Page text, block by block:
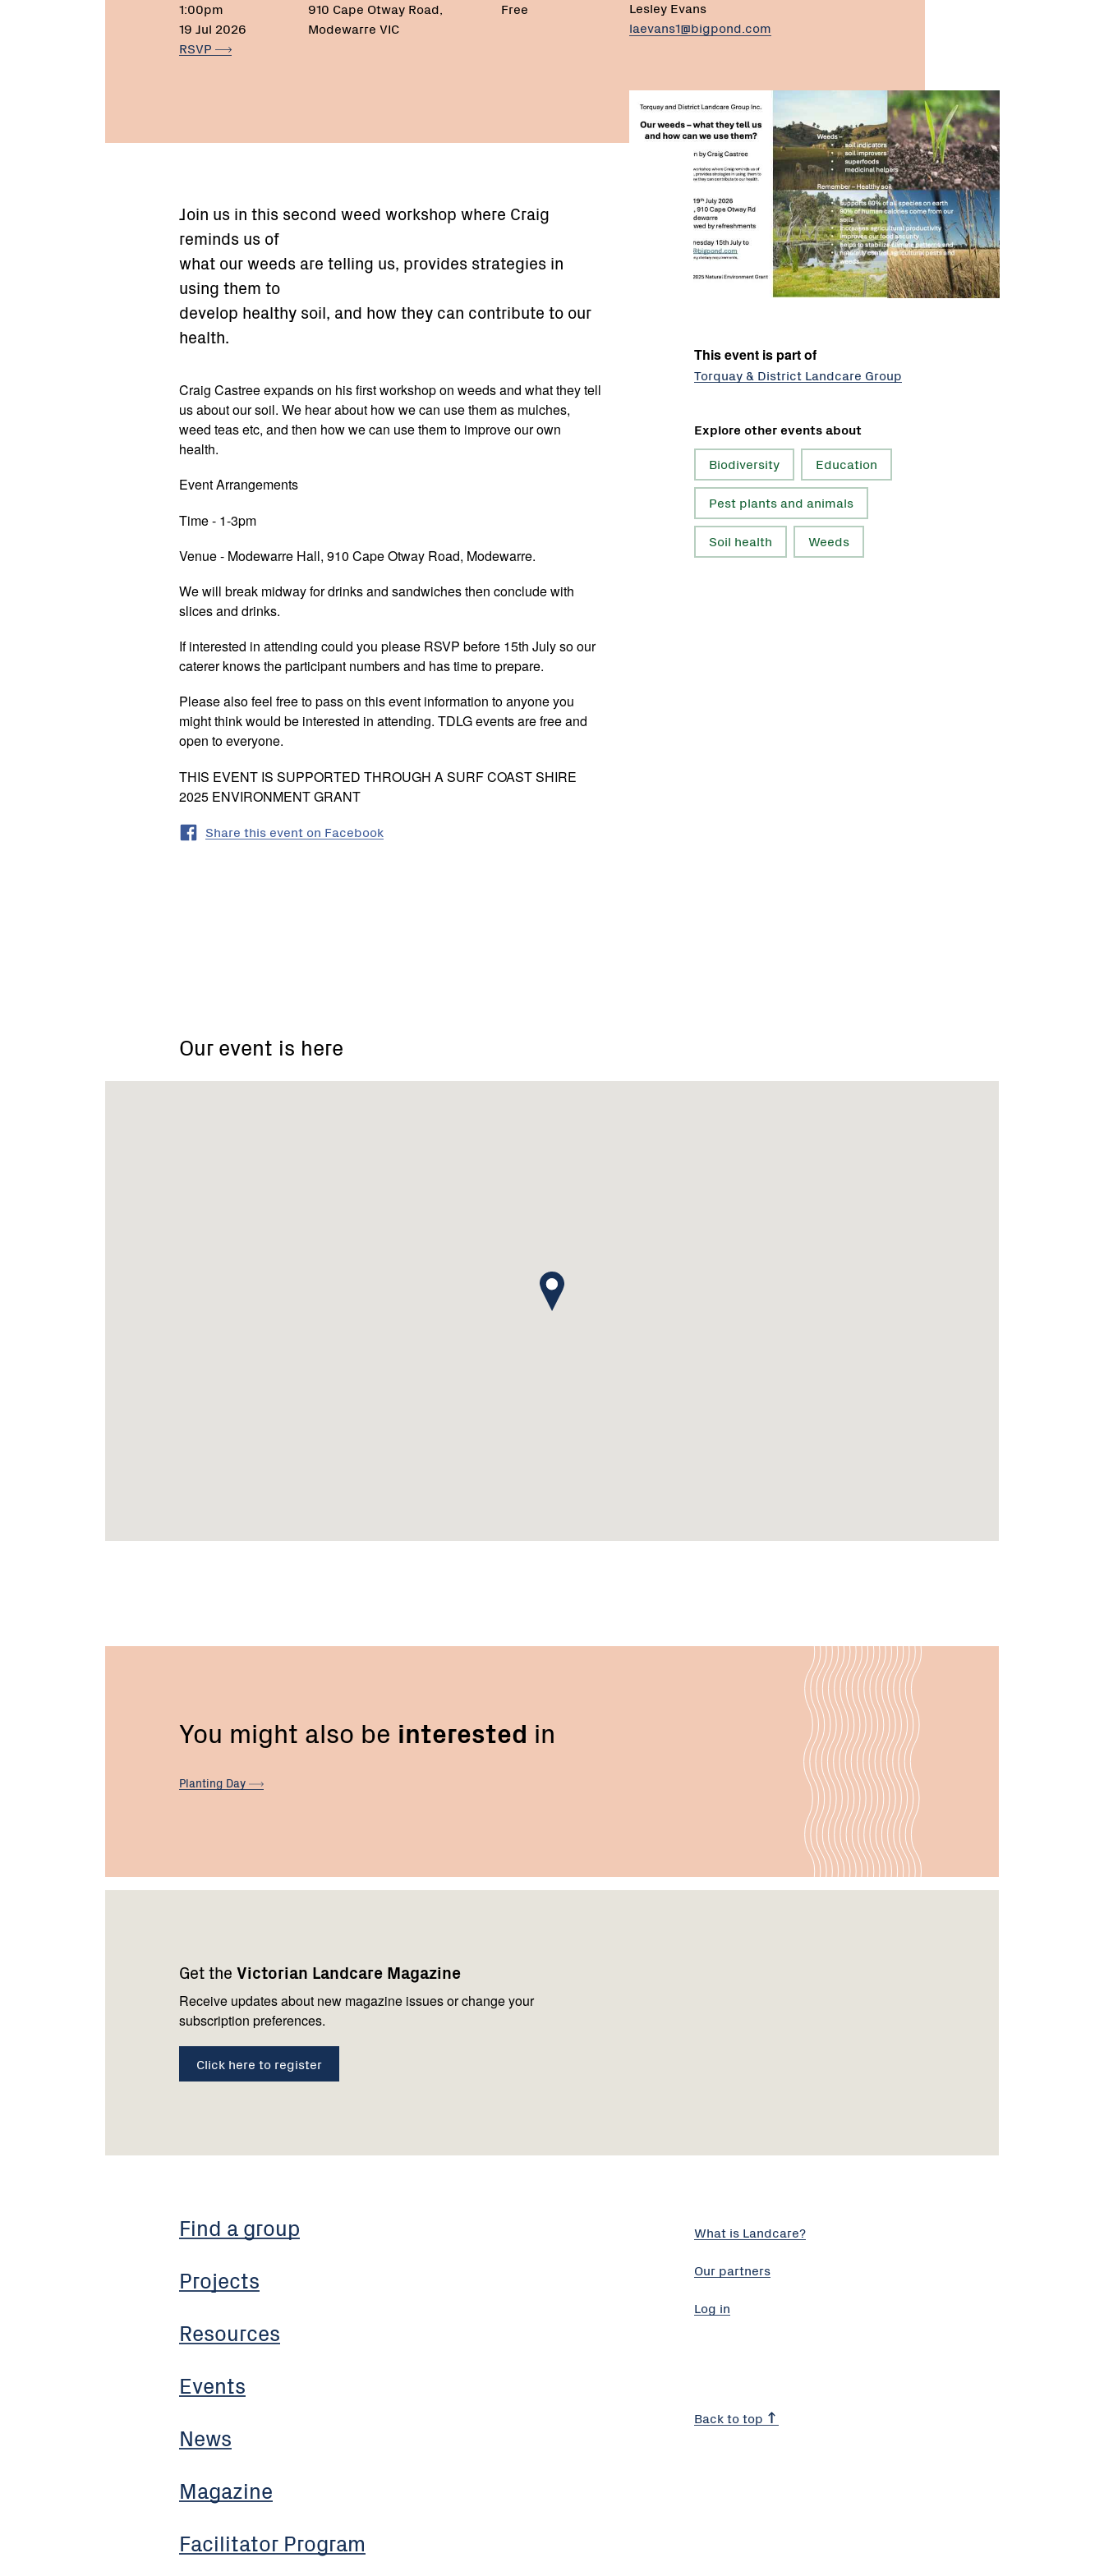
1:00pm
19 Jul 2026
RSVP
910 Cape Otway Road,
Modewarre VIC
Free
Lesley Evans
laevans1@bigpond.com
This event is part of
Torquay & District Landcare Group
Explore other events about
Biodiversity
Education
Pest plants and animals
Soil health Weeds
Join us in this second weed workshop where Craig
reminds us of
what our weeds are telling us, provides strategies in
using them to
develop healthy soil, and how they can contribute to our
health.
Craig Castree expands on his first workshop on weeds and what they tell
us about our soil. We hear about how we can use them as mulches,
weed teas etc, and then how we can use them to improve our own
health.
Event Arrangements
Time - 1-3pm
Venue - Modewarre Hall, 910 Cape Otway Road, Modewarre.
We will break midway for drinks and sandwiches then conclude with
slices and drinks.
If interested in attending could you please RSVP before 15th July so our
caterer knows the participant numbers and has time to prepare.
Please also feel free to pass on this event information to anyone you
might think would be interested in attending. TDLG events are free and
open to everyone.
THIS EVENT IS SUPPORTED THROUGH A SURF COAST SHIRE
2025 ENVIRONMENT GRANT
Share this event on Facebook
Our event is here
Modewarre
You might also be interested in
Planting Day
Get the Victorian Landcare Magazine
Receive updates about new magazine issues or change your
subscription preferences.
Click here to register
Find a group
Projects
Resources
Events
News
Magazine
Facilitator Program
us
What is Landcare?
Our partners
Log in
Back to top